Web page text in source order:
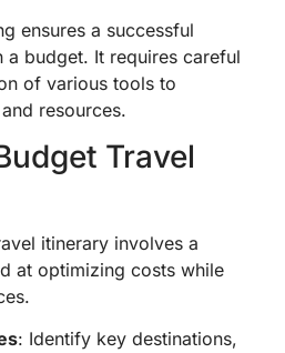
ensures a successful
a budget. It requires careful
of various tools to
resources.
Travel
itinerary involves a
at optimizing costs while
: Identify key destinations,